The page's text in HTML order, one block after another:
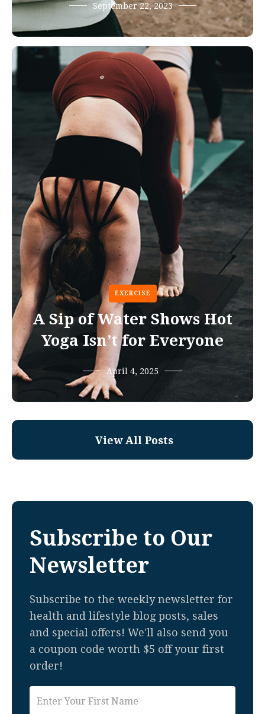
September 22, 2023
EXERCISE
A Sip of Water Shows Hot
Yoga Isn’t for Everyone
April 4, 2025
View All Posts
Subscribe to Our
Newsletter
Subscribe to the weekly newsletter for
health and lifestyle blog posts, sales
and special offers! We'll also send you
a coupon code worth $5 off your first
order!